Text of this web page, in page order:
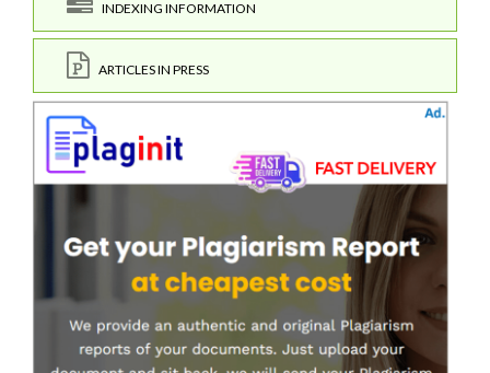
INDEXING INFORMATION
ARTICLES IN PRESS